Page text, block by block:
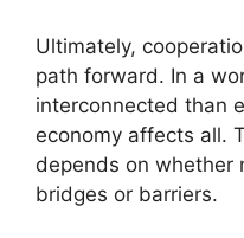
Ultimately,
path forward. In a
interconnected than
economy affects all.
depends on whether
bridges or barriers.